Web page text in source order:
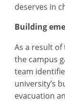
deserves in
Building
As a result
the campus
team
university’s
evacuation